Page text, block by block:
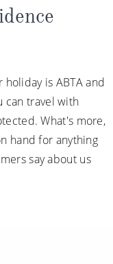
holiday is ABTA and
can travel with
What's more,
hand for anything
say about us